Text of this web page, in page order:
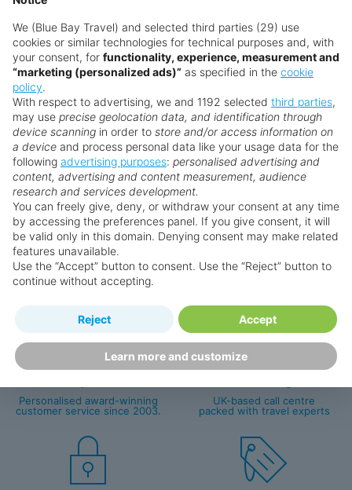
deposit may be required after booking. Ask your Personal Travel Advisors
for more details. For full terms and conditions, view the individual hotel
pages. SUNSHINE50 - £50 per booking discount is valid on selected
bookings with a minimum spend of £999pp & SUNSHINE100 - £100 per
booking discount is valid on selected bookings with a minimum spend of
£1,299pp, not combinable with any other additional call centre discounts or
price match guarantee. Applicable to new bookings only.
Search for a holiday
Why book with us?
Happy
Personalised award-winning
customer service since 2003.
First-hand
UK-based call centre
packed with travel experts
We (Blue Bay Travel) and selected third parties (29) use
cookies or similar technologies for technical purposes and, with
your consent, for functionality, experience, measurement and
“marketing (personalized ads)” as specified in the cookie
policy.
With respect to advertising, we and 1192 selected third parties,
may use precise geolocation data, and identification through
device scanning in order to store and/or access information on
a device and process personal data like your usage data for the
following advertising purposes: personalised advertising and
content, advertising and content measurement, audience
research and services development.
You can freely give, deny, or withdraw your consent at any time
by accessing the preferences panel. If you give consent, it will
be valid only in this domain. Denying consent may make related
features unavailable.
Use the “Accept” button to consent. Use the “Reject” button to
continue without accepting.
Learn more and customize
Reject Accept